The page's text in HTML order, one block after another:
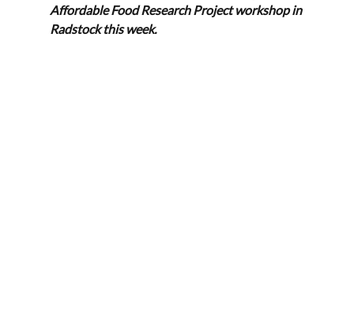
Affordable Food Research Project workshop in
Radstock this week.